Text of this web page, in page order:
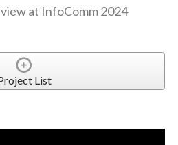
at InfoComm 2024
List